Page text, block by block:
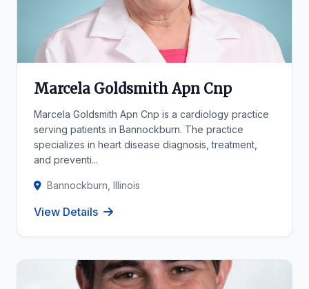
Marcela Goldsmith Apn Cnp
Marcela Goldsmith Apn Cnp is a cardiology practice
serving patients in Bannockburn. The practice
specializes in heart disease diagnosis, treatment,
and preventi...
Bannockburn, Illinois
View Details